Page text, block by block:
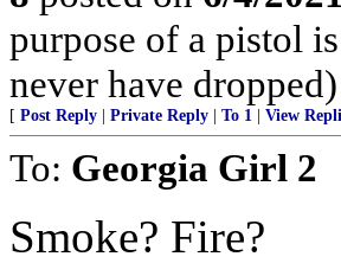
purpose of a pistol
never have dropped)
[ Post Reply Private Reply To 1 View
To: Georgia Girl 2
Smoke? Fire?